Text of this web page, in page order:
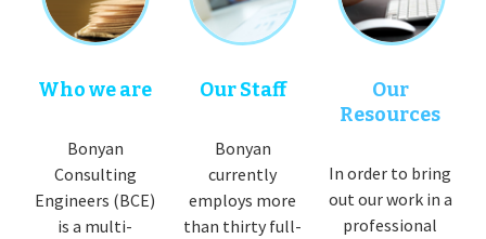
Who we are
Bonyan
Consulting
Engineers (BCE)
is a multi-
Our Staff
Bonyan
currently
employs more
than thirty full-
Our
Resources
In order to bring
out our work in a
professional